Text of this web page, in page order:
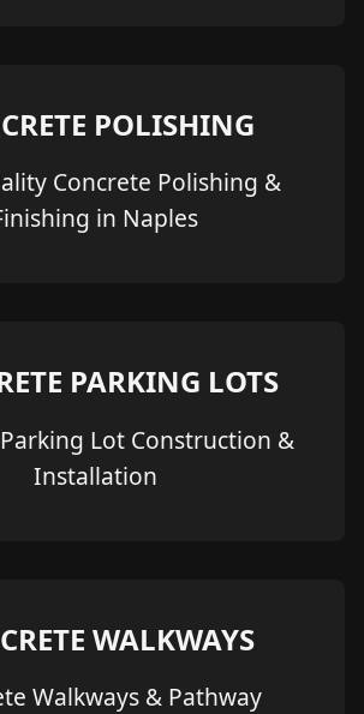
POLISHING
Concrete Polishing &
in Naples
PARKING LOTS
Lot Construction &
Installation
WALKWAYS
Walkways & Pathway